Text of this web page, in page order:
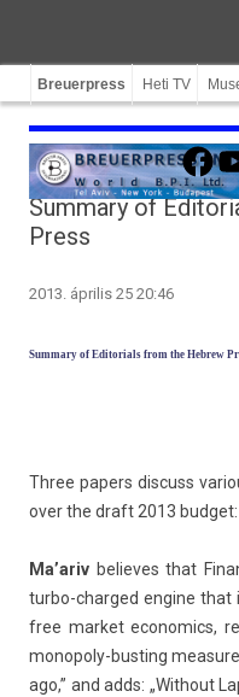
Breuerpress Heti TV
Summary of
Press
2013. április 25 20:46
Sum­ma­ry of Editori­als from the Heb­rew
Three pap­ers dis­cuss
over the draft 2013 bud­get:
Ma’ariv be­lieves that
turbo-charged en­gine that
free mar­ket economics,
monopoly-busting
ago,” and adds: „With­out